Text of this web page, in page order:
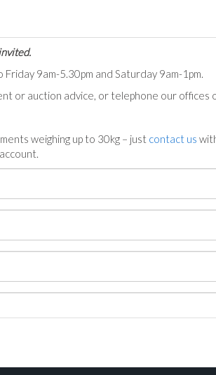
9am-5.30pm and Saturday 9am-1pm.
or auction advice, or telephone our offices
weighing up to 30kg – just contact us